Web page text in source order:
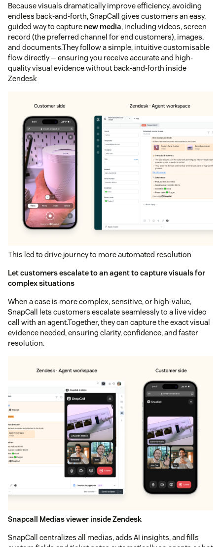
Because visuals dramatically improve efficiency, avoiding
endless back-and-forth, SnapCall gives customers an easy,
guided way to capture new media, including videos, screen
record (the preferred channel for end customers), images,
and documents.They follow a simple, intuitive customisable
flow directly — ensuring you receive accurate and high-
quality visual evidence without back-and-forth inside
Zendesk
This led to drive journey to more automated resolution
Let customers escalate to an agent to capture visuals for
complex situations
When a case is more complex, sensitive, or high-value,
SnapCall lets customers escalate seamlessly to a live video
call with an agent.Together, they can capture the exact visual
evidence needed, ensuring clarity, confidence, and faster
resolution.
Snapcall Medias viewer inside Zendesk
SnapCall centralizes all medias, adds AI insights, and fills